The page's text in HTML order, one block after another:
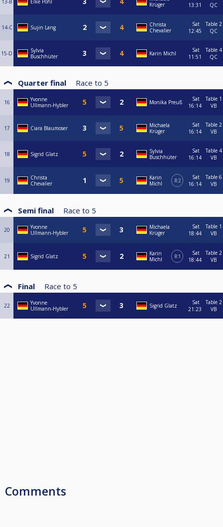
13-B Elke Pohl
Krüger
13:31
QC
14-C Sujin Lang
Christa
Chevalier
Sat
12:45
Table 2
QC
15-D
Sylvia
Buschhüter
Karin Michl
Sat
11:51
Table 4
QC
Quarter final Race to 5
16
Yvonne
Ullmann-Hybler
Monika Preuß
Sat
16:14
Table 1
VB
17 Ciara Blaumoser
Michaela
Krüger
Sat
16:14
Table 2
VB
18 Sigrid Glatz
Sylvia
Buschhüter
Sat
16:14
Table 4
VB
19
Christa
Chevalier
Karin
Michl
R2
Sat
16:14
Table 6
VB
Semi final Race to 5
20
Yvonne
Ullmann-Hybler
Michaela
Krüger
Sat
18:44
Table 1
VB
21 Sigrid Glatz
Karin
Michl
R1
Sat
18:44
Table 2
VB
Final Race to 5
22
Yvonne
Ullmann-Hybler
Sigrid Glatz
Sat
21:23
Table 2
VB
Comments